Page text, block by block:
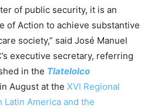
of public security, it is an
of Action to achieve substantive
society,” said José Manuel
executive secretary, referring
in the Tlatelolco
August at the XVI Regional
Latin America and the